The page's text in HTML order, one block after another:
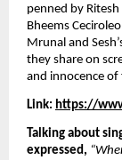
penned by
Bheems
Mrunal and
they share on
and innocence of
Link: https://
Talking about
expressed,